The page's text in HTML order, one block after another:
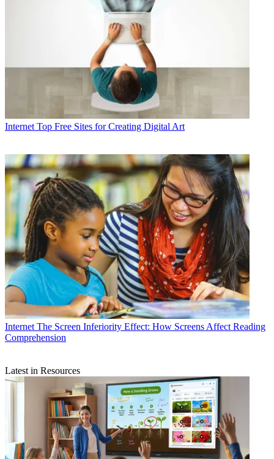
Internet Top Free Sites for Creating Digital Art
Internet The Screen Inferiority Effect: How Screens Affect Reading
Comprehension
Latest in Resources